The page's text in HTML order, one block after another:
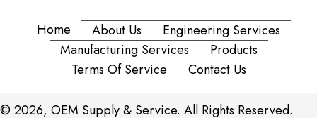
Home About Us
Engineering Services
Manufacturing Services
Products
Terms Of Service
Contact Us
© 2026, OEM Supply & Service. All Rights Reserved.